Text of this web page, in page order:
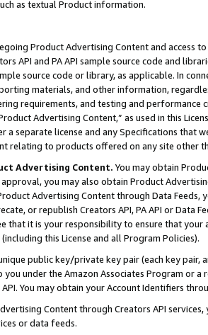
as textual Product information.
Product Advertising Content and access
API and PA API sample source code and
source code or library, as applicable. In
materials, and other information,
requirements, and testing and
Advertising Content,” as used in this
a separate license and any Specifications that
relating to products offered on any site other
Advertising Content. You may obtain
you may also obtain Product
Advertising Content through Data Feeds,
or republish Creators API, PA API or Data
that it is your responsibility to ensure that your
this License and all Program Policies).
public key/private key pair (each key pair,
you under the Amazon Associates Program or
You may obtain your Account Identifiers
Content through Creators API
or data feeds.